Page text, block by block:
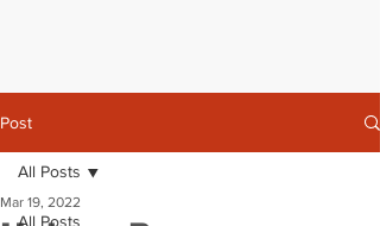
Post
All Posts
All Posts
Mar 19, 2022